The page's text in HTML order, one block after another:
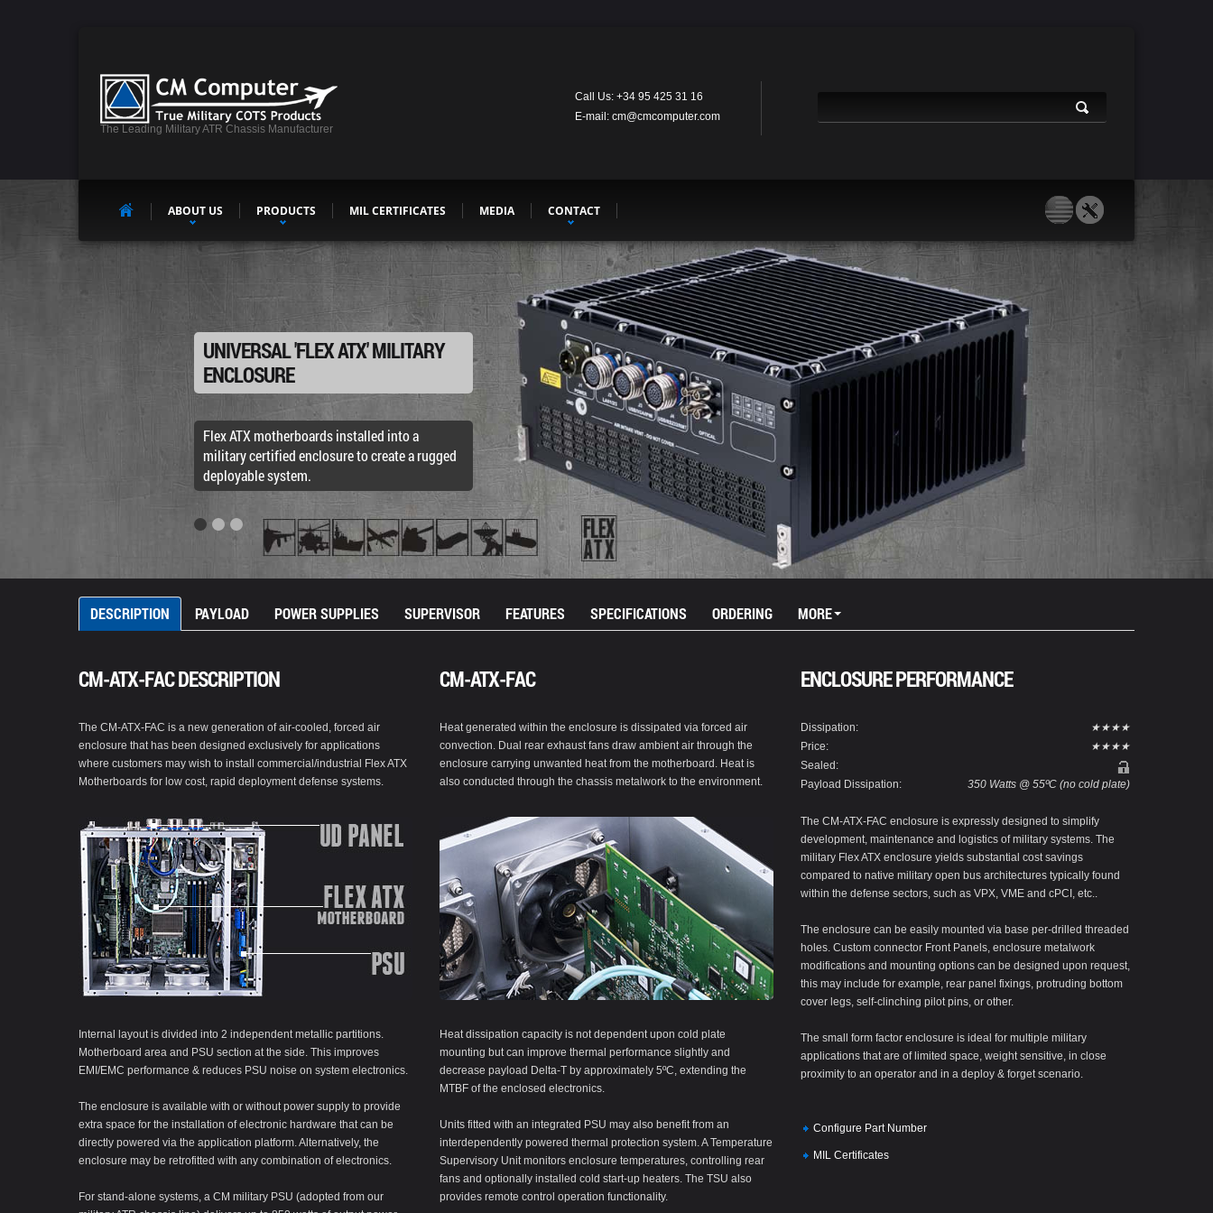
The Leading Military ATR Chassis Manufacturer
Call Us: +34 95 425 31 16
E-mail: cm@cmcomputer.com
ABOUT US PRODUCTS MIL CERTIFICATES MEDIA CONTACT
UNIVERSAL 'FLEX ATX' MILITARY
ENCLOSURE
Flex ATX motherboards installed into a
military certified enclosure to create a rugged
deployable system.
DESCRIPTION PAYLOAD POWER SUPPLIES SUPERVISOR FEATURES SPECIFICATIONS ORDERING MORE
CM-ATX-FAC DESCRIPTION
The CM-ATX-FAC is a new generation of air-cooled, forced air
enclosure that has been designed exclusively for applications
where customers may wish to install commercial/industrial Flex ATX
Motherboards for low cost, rapid deployment defense systems.
Internal layout is divided into 2 independent metallic partitions.
Motherboard area and PSU section at the side. This improves
EMI/EMC performance & reduces PSU noise on system electronics.
The enclosure is available with or without power supply to provide
extra space for the installation of electronic hardware that can be
directly powered via the application platform. Alternatively, the
enclosure may be retrofitted with any combination of electronics.
For stand-alone systems, a CM military PSU (adopted from our
CM-ATX-FAC
Heat generated within the enclosure is dissipated via forced air
convection. Dual rear exhaust fans draw ambient air through the
enclosure carrying unwanted heat from the motherboard. Heat is
also conducted through the chassis metalwork to the environment.
Heat dissipation capacity is not dependent upon cold plate
mounting but can improve thermal performance slightly and
decrease payload Delta-T by approximately 5ºC, extending the
MTBF of the enclosed electronics.
Units fitted with an integrated PSU may also benefit from an
interdependently powered thermal protection system. A Temperature
Supervisory Unit monitors enclosure temperatures, controlling rear
fans and optionally installed cold start-up heaters. The TSU also
provides remote control operation functionality.
ENCLOSURE PERFORMANCE
Dissipation:
★★★★
Price:
★★★★
Sealed:
Payload Dissipation:
350 Watts @ 55ºC (no cold plate)
The CM-ATX-FAC enclosure is expressly designed to simplify
development, maintenance and logistics of military systems. The
military Flex ATX enclosure yields substantial cost savings
compared to native military open bus architectures typically found
within the defense sectors, such as VPX, VME and cPCI, etc..
The enclosure can be easily mounted via base per-drilled threaded
holes. Custom connector Front Panels, enclosure metalwork
modifications and mounting options can be designed upon request,
this may include for example, rear panel fixings, protruding bottom
cover legs, self-clinching pilot pins, or other.
The small form factor enclosure is ideal for multiple military
applications that are of limited space, weight sensitive, in close
proximity to an operator and in a deploy & forget scenario.
Configure Part Number
MIL Certificates